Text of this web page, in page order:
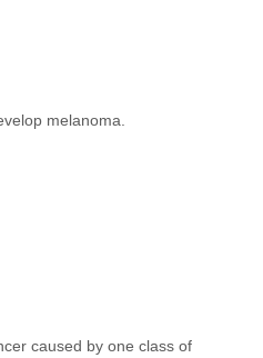
melanoma.
caused by one class of